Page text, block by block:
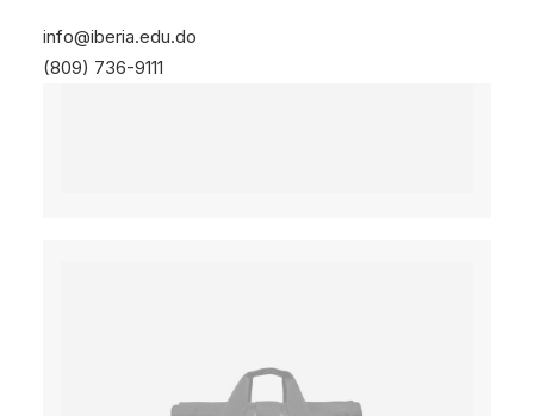
info@iberia.edu.do
(809) 736-9111